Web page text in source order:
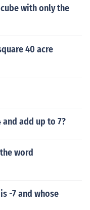
with only the
40 acre
add up to 7?
word
-7 and whose